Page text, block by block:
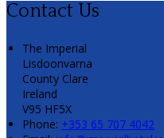
Contact Us
The Imperial
Lisdoonvarna
County Clare
Ireland
V95 HF5X
Phone: +353 65 707 4042